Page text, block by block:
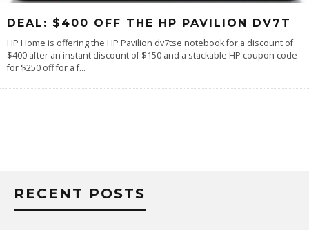
DEAL: $400 OFF THE HP PAVILION DV7T
HP Home is offering the HP Pavilion dv7tse notebook for a discount of
$400 after an instant discount of $150 and a stackable HP coupon code
for $250 off for a f...
RECENT POSTS